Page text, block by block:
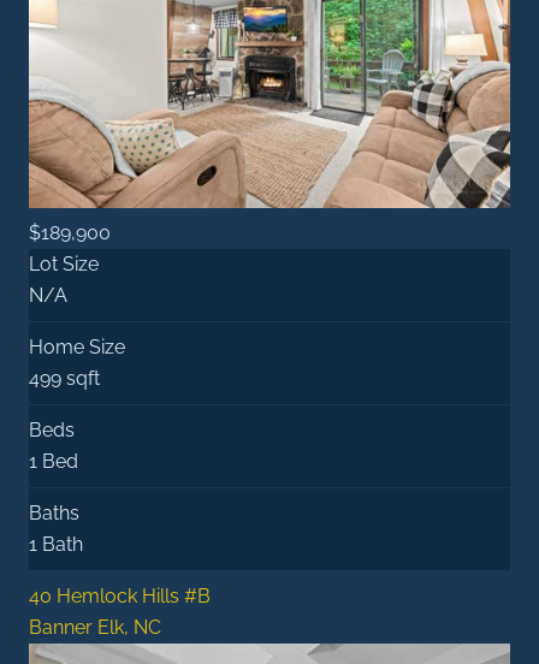
$189,900
Lot Size
N/A
Home Size
499 sqft
Beds
1 Bed
Baths
1 Bath
40 Hemlock Hills #B
Banner Elk, NC